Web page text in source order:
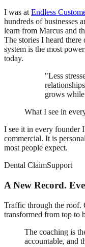
I was at Endless
hundreds of businesses
learn from Marcus and
The stories I heard
system is the most
today.
"Less
grows
What I see in
I see it in every founder
commercial. It is
most people expect.
Dental ClaimSupport
A New Record.
Traffic through the roof.
transformed from top to
The coaching is
accountable, and